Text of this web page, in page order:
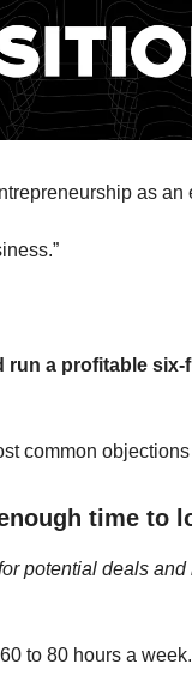
as an
run a profitable
common
time to
potential deals
to 80 hours a week.